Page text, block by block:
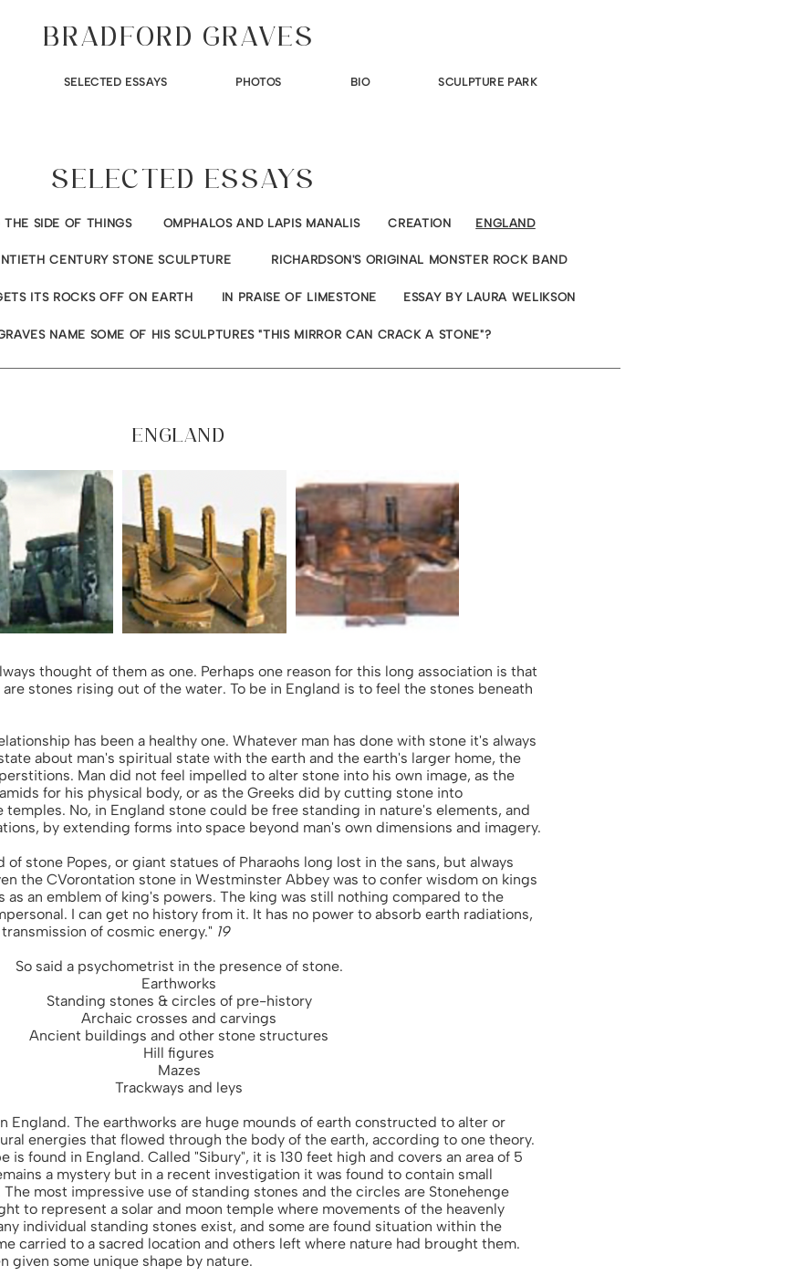
BRADFORD GRAVES
SELECTED ESSAYS PHOTOS BIO SCULPTURE PARK
SELECTED ESSAYS
THE SIDE OF THINGS OMPHALOS AND LAPIS MANALIS CREATION ENGLAND
CENTURY STONE SCULPTURE RICHARDSON'S ORIGINAL MONSTER ROCK BAND
ITS ROCKS OFF ON EARTH IN PRAISE OF LIMESTONE ESSAY BY LAURA WELIKSON
NAME SOME OF HIS SCULPTURES "THIS MIRROR CAN CRACK A STONE"?
ENGLAND
thought of them as one. Perhaps one reason for this long association is that
stones rising out of the water. To be in England is to feel the stones beneath
has been a healthy one. Whatever man has done with stone it's always
about man's spiritual state with the earth and the earth's larger home, the
Man did not feel impelled to alter stone into his own image, as the
for his physical body, or as the Greeks did by cutting stone into
No, in England stone could be free standing in nature's elements, and
by extending forms into space beyond man's own dimensions and imagery.
of stone Popes, or giant statues of Pharaohs long lost in the sans, but always
the CVorontation stone in Westminster Abbey was to confer wisdom on kings
as an emblem of king's powers. The king was still nothing compared to the
I can get no history from it. It has no power to absorb earth radiations,
of cosmic energy." 19
So said a psychometrist in the presence of stone.
Earthworks
Standing stones & circles of pre-history
Archaic crosses and carvings
Ancient buildings and other stone structures
Hill figures
Mazes
Trackways and leys
England. The earthworks are huge mounds of earth constructed to alter or
energies that flowed through the body of the earth, according to one theory.
is found in England. Called "Sibury", it is 130 feet high and covers an area of 5
a mystery but in a recent investigation it was found to contain small
most impressive use of standing stones and the circles are Stonehenge
to represent a solar and moon temple where movements of the heavenly
individual standing stones exist, and some are found situation within the
carried to a sacred location and others left where nature had brought them.
given some unique shape by nature.